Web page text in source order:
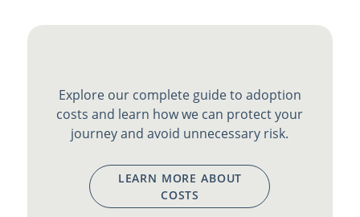
Explore our complete guide to adoption
costs and learn how we can protect your
journey and avoid unnecessary risk.
LEARN MORE ABOUT
COSTS